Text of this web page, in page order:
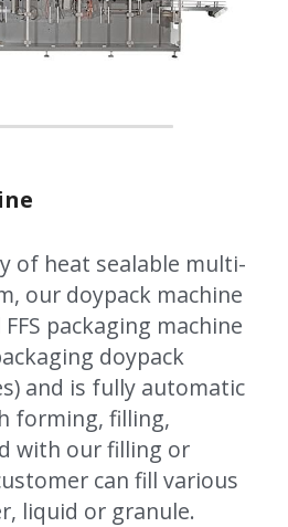
of heat sealable multi-
our doypack machine
packaging machine
doypack
and is fully automatic
forming, filling,
with our filling or
can fill various
liquid or granule.